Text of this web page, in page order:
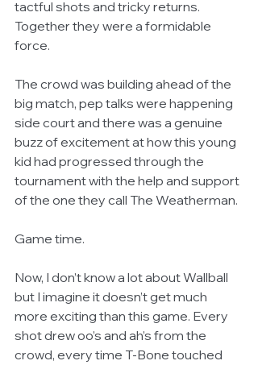
tactful shots and tricky returns.
Together they were a formidable
force.
The crowd was building ahead of the
big match, pep talks were happening
side court and there was a genuine
buzz of excitement at how this young
kid had progressed through the
tournament with the help and support
of the one they call The Weatherman.
Game time.
Now, I don’t know a lot about Wallball
but I imagine it doesn’t get much
more exciting than this game. Every
shot drew oo’s and ah’s from the
crowd, every time T-Bone touched